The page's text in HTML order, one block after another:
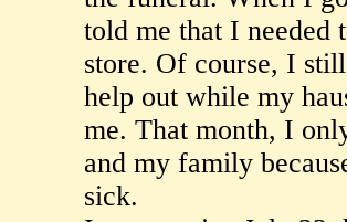
told me that I needed
store. Of course, I
help out while my
me. That month, I
and my family
sick.